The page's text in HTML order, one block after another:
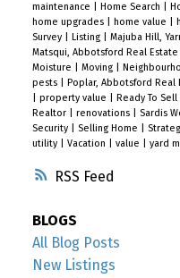
RSS
maintenance
Home Search
home upgrades
home value
Survey
Listing Majuba Hill,
Matsqui, Abbotsford Real Estate
Moisture
Moving
pests
Poplar, Abbotsford Real
property value Ready To Sell
Realtor
renovations Sardis
Security
Selling Home
utility
Vacation value yard
BLOGS
All Blog Posts
New Listings